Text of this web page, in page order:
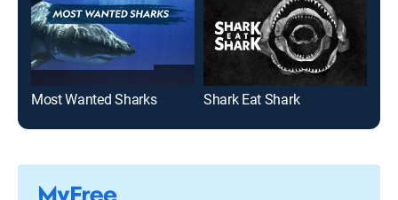
Most Wanted Sharks Shark Eat Shark